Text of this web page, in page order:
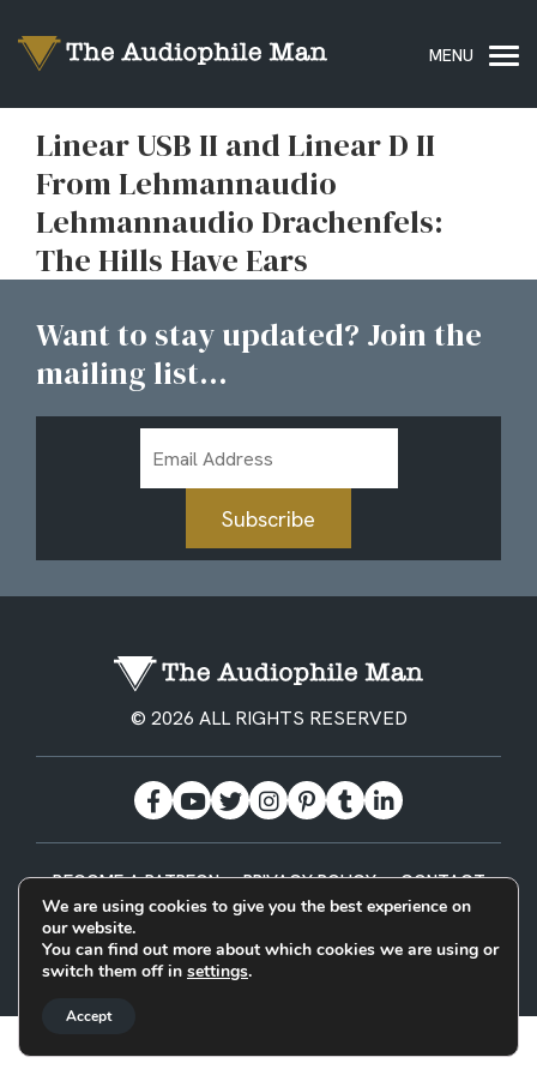
Linear USB II and Linear D II
From Lehmannaudio
Lehmannaudio Drachenfels:
The Hills Have Ears
Want to stay updated? Join the
mailing list...
Address
Subscribe
© 2026 ALL RIGHTS RESERVED
BECOME A PATREON PRIVACY POLICY CONTACT
Designed & Built by
We are using cookies to give you the best experience on
our website.
You can find out more about which cookies we are using or
switch them off in settings.
Accept